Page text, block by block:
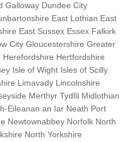
Galloway Dundee City
East Lothian East
East Sussex Essex Falkirk
City Gloucestershire Greater
Hertfordshire
Isle of Wight Isles of Scilly
Limavady Lincolnshire
Merthyr Tydfil Midlothian
Eileanan an Iar Neath Port
Newtownabbey Norfolk North
North Yorkshire